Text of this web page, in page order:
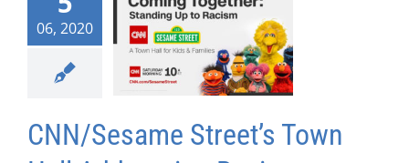
06, 2020
CNN/Sesame Street’s Town